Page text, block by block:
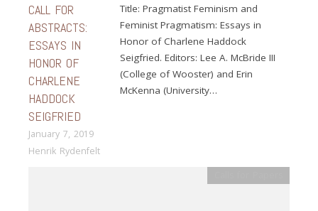
CALL FOR
ABSTRACTS:
ESSAYS IN
HONOR OF
CHARLENE
HADDOCK
SEIGFRIED
January 7, 2019
Henrik Rydenfelt
Title: Pragmatist Feminism and
Feminist Pragmatism: Essays in
Honor of Charlene Haddock
Seigfried. Editors: Lee A. McBride III
(College of Wooster) and Erin
McKenna (University…